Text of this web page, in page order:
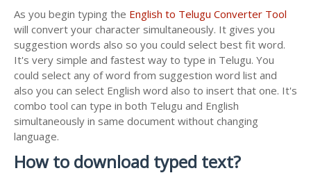
As you begin typing the English to Telugu Converter Tool
will convert your character simultaneously. It gives you
suggestion words also so you could select best fit word.
It's very simple and fastest way to type in Telugu. You
could select any of word from suggestion word list and
also you can select English word also to insert that one. It's
combo tool can type in both Telugu and English
simultaneously in same document without changing
language.
How to download typed text?